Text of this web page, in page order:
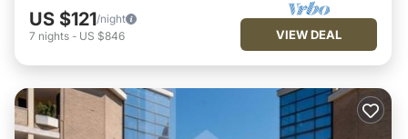
US $121/night
7 nights - US $846 VIEW DEAL